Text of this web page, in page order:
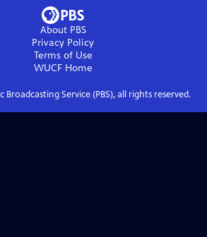
About PBS
Privacy Policy
Terms of Use
WUCFHome
Broadcasting Service (PBS), all rights reserved.